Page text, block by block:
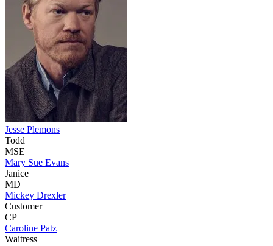
Jesse Plemons
Todd
MSE
Mary Sue Evans
Janice
MD
Mickey Drexler
Customer
CP
Caroline Patz
Waitress